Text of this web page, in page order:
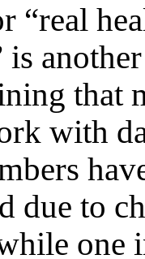
“real
is
that
with
due to
one